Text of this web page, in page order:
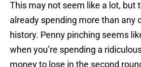
This may not seem like a lot, but
already spending more than any
history. Penny pinching seems
when you’re spending a
money to lose in the second